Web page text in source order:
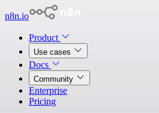
n8n.io
Product
Use cases
Docs
Community
Enterprise
Pricing